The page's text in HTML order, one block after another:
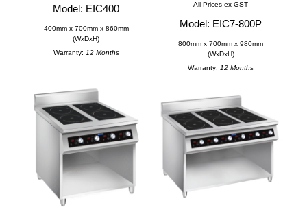
Model: EIC400
400mm x 700mm x 860mm
(WxDxH)
Warranty: 12 Months
All Prices ex GST
Model: EIC7-800P
800mm x 700mm x 980mm
(WxDxH)
Warranty: 12 Months